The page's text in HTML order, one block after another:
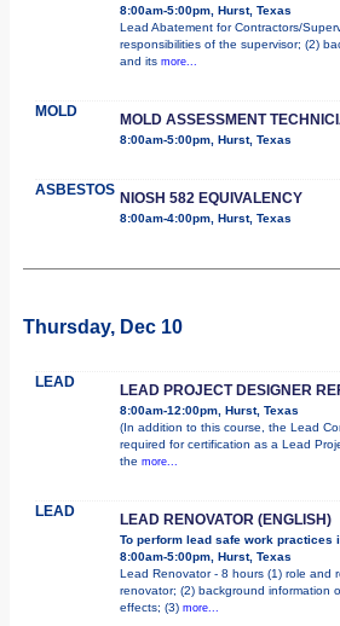
8:00am-5:00pm, Hurst, Texas
Lead Abatement for Contractors/
responsibilities of the supervisor; (2)
and its more...
MOLD MOLD ASSESSMENT
8:00am-5:00pm, Hurst, Texas
ASBESTOS NIOSH 582 EQUIVALENCY
8:00am-4:00pm, Hurst, Texas
Thursday, Dec 10
LEAD LEAD PROJECT DESIGNER
8:00am-12:00pm, Hurst, Texas
(In addition to this course, the Lead
required for certification as a Lead
the more...
LEAD LEAD RENOVATOR (ENGLISH)
To perform lead safe work practices
8:00am-5:00pm, Hurst, Texas
Lead Renovator - 8 hours (1) role and
renovator; (2) background information
effects; (3) more...